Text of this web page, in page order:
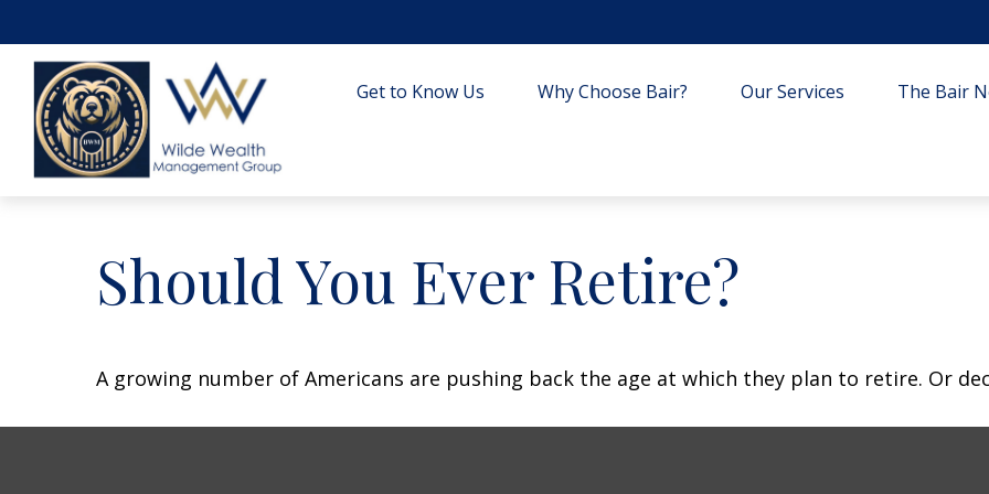
Get to Know Us Why Choose Bair? Our Services The Bair
Should You Ever Retire?
A growing number of Americans are pushing back the age at which they plan to retire. Or